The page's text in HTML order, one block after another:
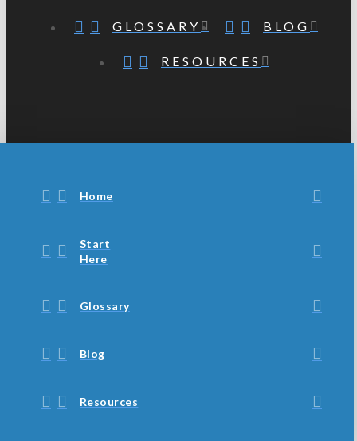
GLOSSARY BLOG
RESOURCES
Home
Start
Here
Glossary
Blog
Resources